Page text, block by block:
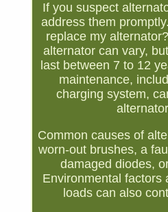
If you suspect
address them
replace my
alternator can vary,
last between 7 to 12
maintenance,
charging system,
Common causes of
worn-out brushes, a
damaged diodes,
Environmental factors
loads can also